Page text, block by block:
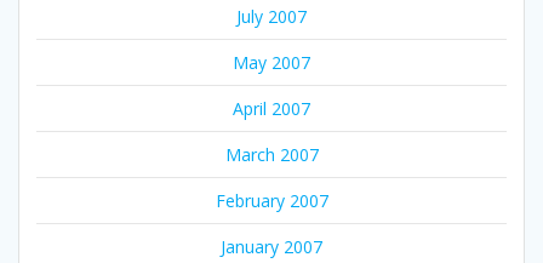
July 2007
May 2007
April 2007
March 2007
February 2007
January 2007